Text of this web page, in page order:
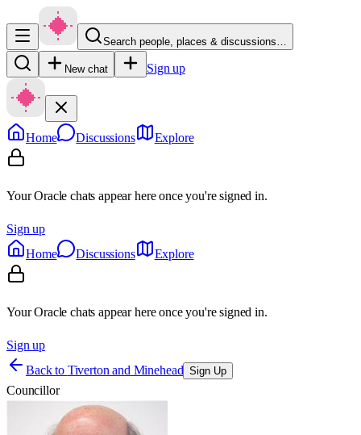
Search people, places & discussions…
New chat Sign up
Home Discussions Explore
Your Oracle chats appear here once you're signed in.
Sign up
Home
Discussions Explore
Your Oracle chats appear here once you're signed in.
Sign up
Back to Tiverton and Minehead Sign Up
Councillor